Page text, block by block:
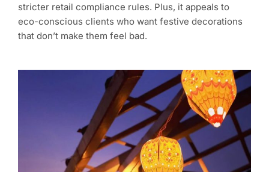
stricter retail compliance rules. Plus, it appeals to
eco-conscious clients who want festive decorations
that don’t make them feel bad.